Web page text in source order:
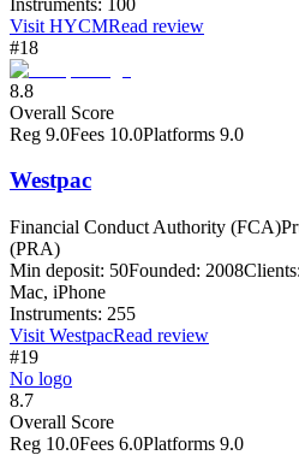
Visit HYCMRead review
#18
8.8
Overall Score
Reg 9.0Fees 10.0Platforms 9.0
Westpac
Financial Conduct Authority (FCA)
(PRA)
Min deposit: 50Founded: 2008Clients:
Mac, iPhone
Instruments: 255
Visit WestpacRead review
#19
No logo
8.7
Overall Score
Reg 10.0Fees 6.0Platforms 9.0